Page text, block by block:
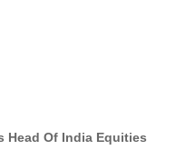
Head Of India Equities